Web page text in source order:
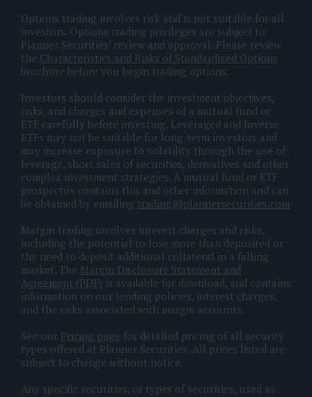
Options trading involves risk and is not suitable for all
investors. Options trading privileges are subject to
Planner Securities’ review and approval. Please review
the Characteristics and Risks of Standardized Options
brochure before you begin trading options.
Investors should consider the investment objectives,
risks, and charges and expenses of a mutual fund or
ETF carefully before investing. Leveraged and Inverse
ETFs may not be suitable for long-term investors and
may increase exposure to volatility through the use of
leverage, short sales of securities, derivatives and other
complex investment strategies. A mutual fund or ETF
prospectus contains this and other information and can
be obtained by emailing trading@plannersecurities.com
Margin trading involves interest charges and risks,
including the potential to lose more than deposited or
the need to deposit additional collateral in a falling
market. The Margin Disclosure Statement and
Agreement (PDF) is available for download, and contains
information on our lending policies, interest charges,
and the risks associated with margin accounts.
See our Pricing page for detailed pricing of all security
types offered at Planner Securities. All prices listed are
subject to change without notice.
Any specific securities, or types of securities, used as